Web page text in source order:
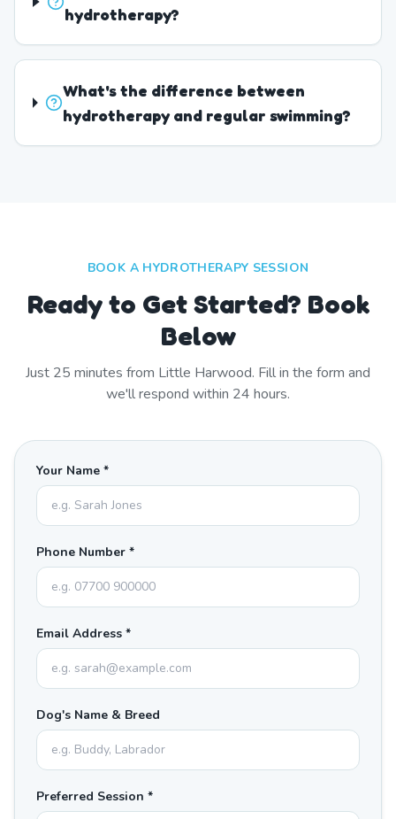
hydrotherapy?
What's the difference between
hydrotherapy and regular swimming?
BOOK A HYDROTHERAPY SESSION
Ready to Get Started? Book
Below
Just 25 minutes from Little Harwood. Fill in the form and
we'll respond within 24 hours.
Your Name *
Phone Number *
Email Address *
Dog's Name & Breed
Preferred Session *